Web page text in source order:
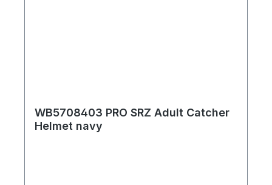
WB5708403 PRO SRZ Adult Catcher
Helmet navy